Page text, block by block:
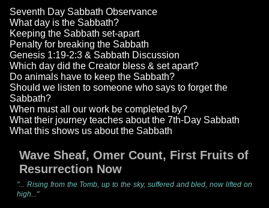
Seventh Day Sabbath Observance
What day is the Sabbath?
Keeping the Sabbath set-apart
Penalty for breaking the Sabbath
Genesis 1:19-2:3 & Sabbath Discussion
Which day did the Creator bless & set apart?
Do animals have to keep the Sabbath?
Should we listen to someone who says to forget the
Sabbath?
When must all our work be completed by?
What their journey teaches about the 7th-Day Sabbath
What this shows us about the Sabbath
Wave Sheaf, Omer Count, First Fruits of
Resurrection Now
"... Rising from the Tomb, up to the sky, suffered and bled, now lifted on
high..."